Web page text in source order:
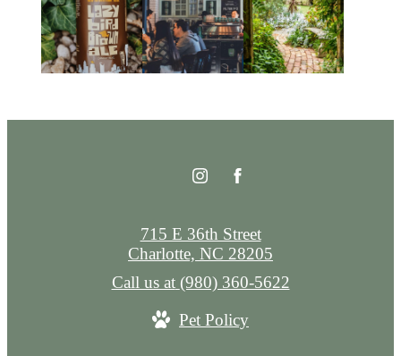
715 E 36th Street
Charlotte, NC 28205
Call us at (980) 360-5622
Pet Policy